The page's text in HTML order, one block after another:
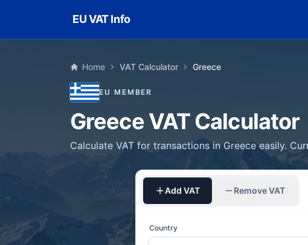
EU VAT Info
Home VAT Calculator Greece
EU MEMBER
Greece VAT Calculator
Calculate VAT for transactions in Greece easily.
Add VAT Remove VAT
Country